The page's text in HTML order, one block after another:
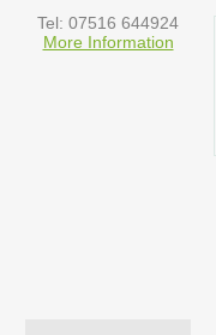
Tel: 07516 644924
More Information